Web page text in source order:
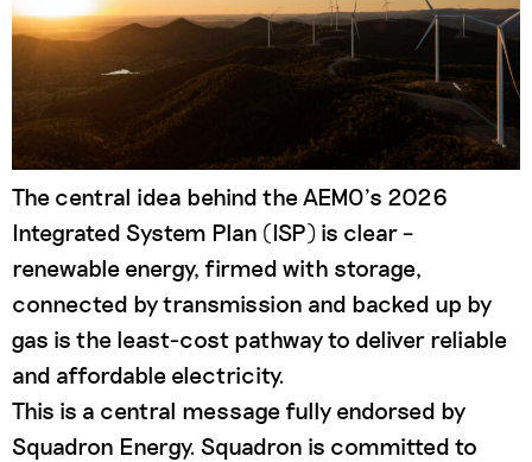
The central idea behind the AEMO’s 2026
Integrated System Plan (ISP) is clear –
renewable energy, firmed with storage,
connected by transmission and backed up by
gas is the least-cost pathway to deliver reliable
and affordable electricity.
This is a central message fully endorsed by
Squadron Energy. Squadron is committed to